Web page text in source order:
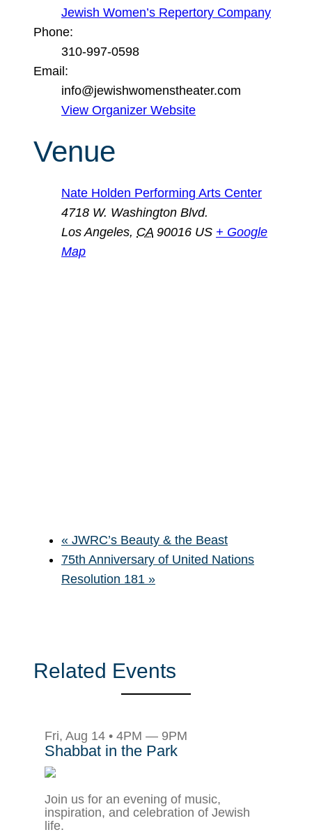
Jewish Women’s Repertory Company
Phone:
310-997-0598
Email:
info@jewishwomenstheater.com
View Organizer Website
Venue
Nate Holden Performing Arts Center
4718 W. Washington Blvd.
Los Angeles, CA 90016 US + Google
Map
« JWRC’s Beauty & the Beast
75th Anniversary of United Nations
Resolution 181 »
Related Events
Fri, Aug 14 • 4PM — 9PM
Shabbat in the Park
Join us for an evening of music,
inspiration, and celebration of Jewish
life.